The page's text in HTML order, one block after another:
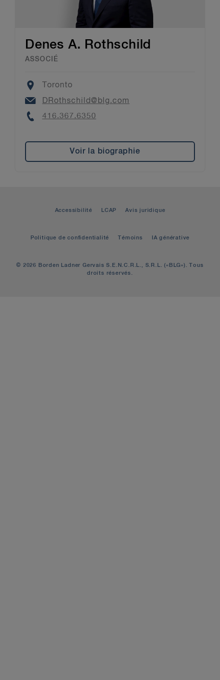
Denes A. Rothschild
ASSOCIÉ
Location
Toronto
Email
DRothschild@blg.com
Phone
416.367.6350
Voir la biographie
Accessibilité LCAP Avis juridique
Politique de confidentialité Témoins IA générative
© 2026 Borden Ladner Gervais S.E.N.C.R.L., S.R.L. («BLG»). Tous
droits réservés.